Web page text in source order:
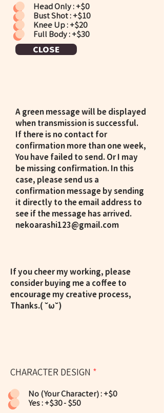
Head Only : +$0
Bust Shot : +$10
Knee Up : +$20
Full Body : +$30
CLOSE
A green message will be displayed
when transmission is successful.
If there is no contact for
confirmation more than one week,
You have failed to send. Or I may
be missing confirmation. In this
case, please send us a
confirmation message by sending
it directly to the email address to
see if the message has arrived.
nekoarashi123@gmail.com
If you cheer my working, please
consider buying me a coffee to
encourage my creative process,
Thanks.( ˘ω˘)
CHARACTER DESIGN *
No (Your Character) : +$0
Yes : +$30 - $50